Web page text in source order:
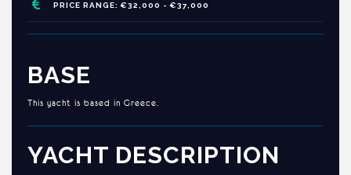
PRICE RANGE: €32,000 - €37,000
BASE
This yacht is based in Greece.
YACHT DESCRIPTION